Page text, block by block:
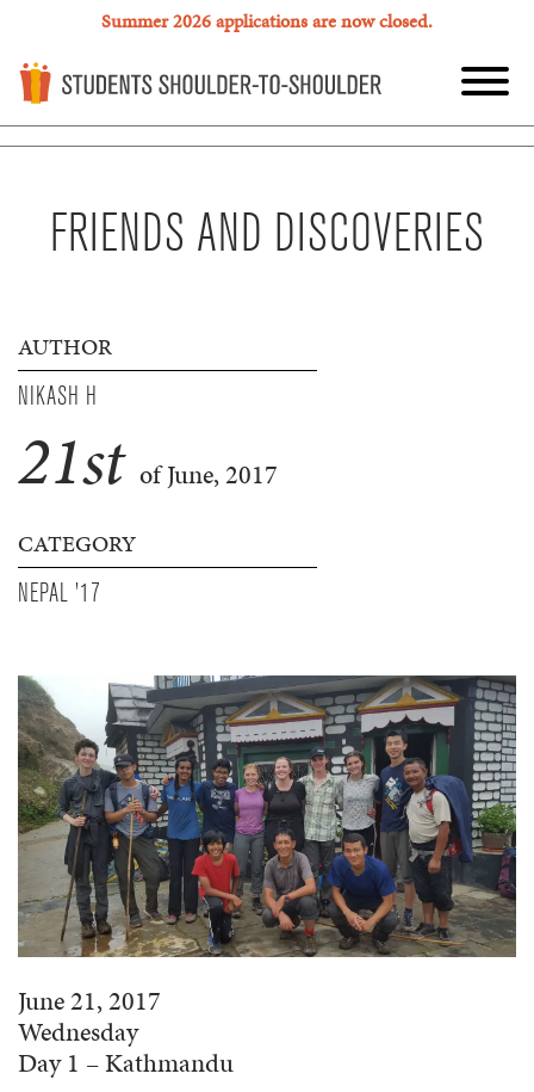
Summer 2026 applications are now closed.
FRIENDS AND DISCOVERIES
AUTHOR
NIKASH H
21st of June, 2017
CATEGORY
NEPAL '17
June 21, 2017
Wednesday
Day 1 – Kathmandu